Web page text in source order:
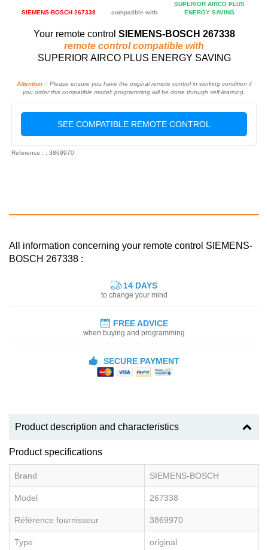
SIEMENS-BOSCH 267338 compatible with
SUPERIOR AIRCO PLUS
ENERGY SAVING
Your remote control SIEMENS-BOSCH 267338
remote control compatible with
SUPERIOR AIRCO PLUS ENERGY SAVING
Attention :Please ensure you have the original remote control in working condition if
you order this compatible model: programming will be done through self-learning.
SEE COMPATIBLE REMOTE CONTROL
Reference : : 3869970
All information concerning your remote control SIEMENS-
BOSCH 267338 :
14 DAYS
to change your mind
FREE ADVICE
when buying and programming
SECURE PAYMENT
Product description and characteristics
Product specifications
Brand SIEMENS-BOSCH
Model 267338
Référence fournisseur 3869970
Type original